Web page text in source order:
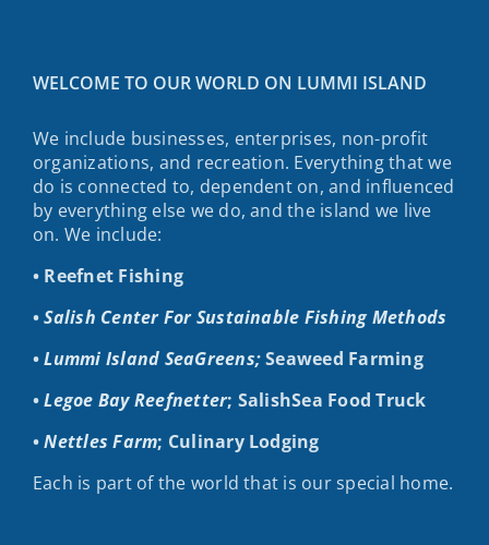
WELCOME TO OUR WORLD ON LUMMI ISLAND
We include businesses, enterprises, non-profit
organizations, and recreation. Everything that we
do is connected to, dependent on, and influenced
by everything else we do, and the island we live
on. We include:
• Reefnet Fishing
•Salish Center For Sustainable Fishing Methods
•Lummi Island SeaGreens;Seaweed Farming
•Legoe Bay Reefnetter; SalishSea Food Truck
•Nettles Farm; Culinary Lodging
Each is part of the world that is our special home.